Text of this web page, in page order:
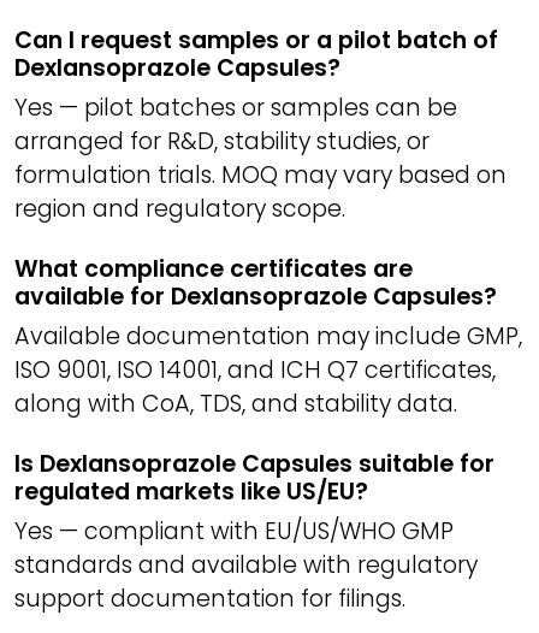
Can I request samples or a pilot batch of
Dexlansoprazole Capsules?
Yes — pilot batches or samples can be
arranged for R&D, stability studies, or
formulation trials. MOQ may vary based on
region and regulatory scope.
What compliance certificates are
available for Dexlansoprazole Capsules?
Available documentation may include GMP,
ISO 9001, ISO 14001, and ICH Q7 certificates,
along with CoA, TDS, and stability data.
Is Dexlansoprazole Capsules suitable for
regulated markets like US/EU?
Yes — compliant with EU/US/WHO GMP
standards and available with regulatory
support documentation for filings.